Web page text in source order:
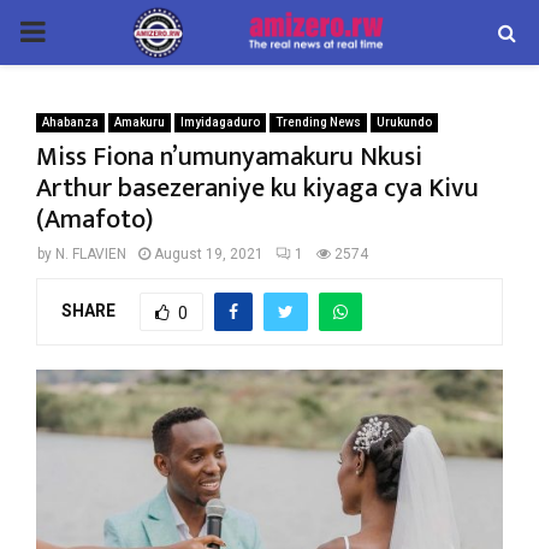
PRIMARY
Ahabanza Amakuru Imyidagaduro Trending News Urukundo
Miss Fiona n’umunyamakuru Nkusi
Arthur basezeraniye ku kiyaga cya Kivu
(Amafoto)
by N. FLAVIEN August 19, 2021 1 2574
SHARE 0